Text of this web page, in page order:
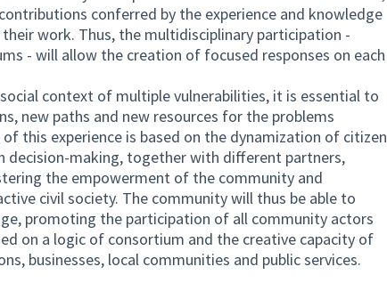
conferred by the experience and knowledge
work. Thus, the multidisciplinary participation -
- will allow the creation of focused responses on each
context of multiple vulnerabilities, it is essential to
new paths and new resources for the problems
this experience is based on the dynamization of citizen
decision-making, together with different partners,
the empowerment of the community and
civil society. The community will thus be able to
promoting the participation of all community actors
on a logic of consortium and the creative capacity of
businesses, local communities and public services.